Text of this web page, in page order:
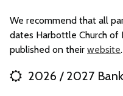
We recommend that all
dates Harbottle Church of
published on their website.
2026 / 2027